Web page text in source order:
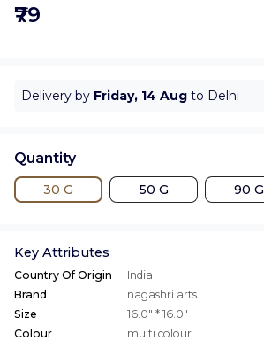
₹79
Delivery by Friday, 14 Aug to Delhi
Quantity
30 G 50 G 90 G
Key Attributes
Country Of Origin
India
Brand
nagashri arts
Size
16.0" * 16.0"
Colour
multi colour